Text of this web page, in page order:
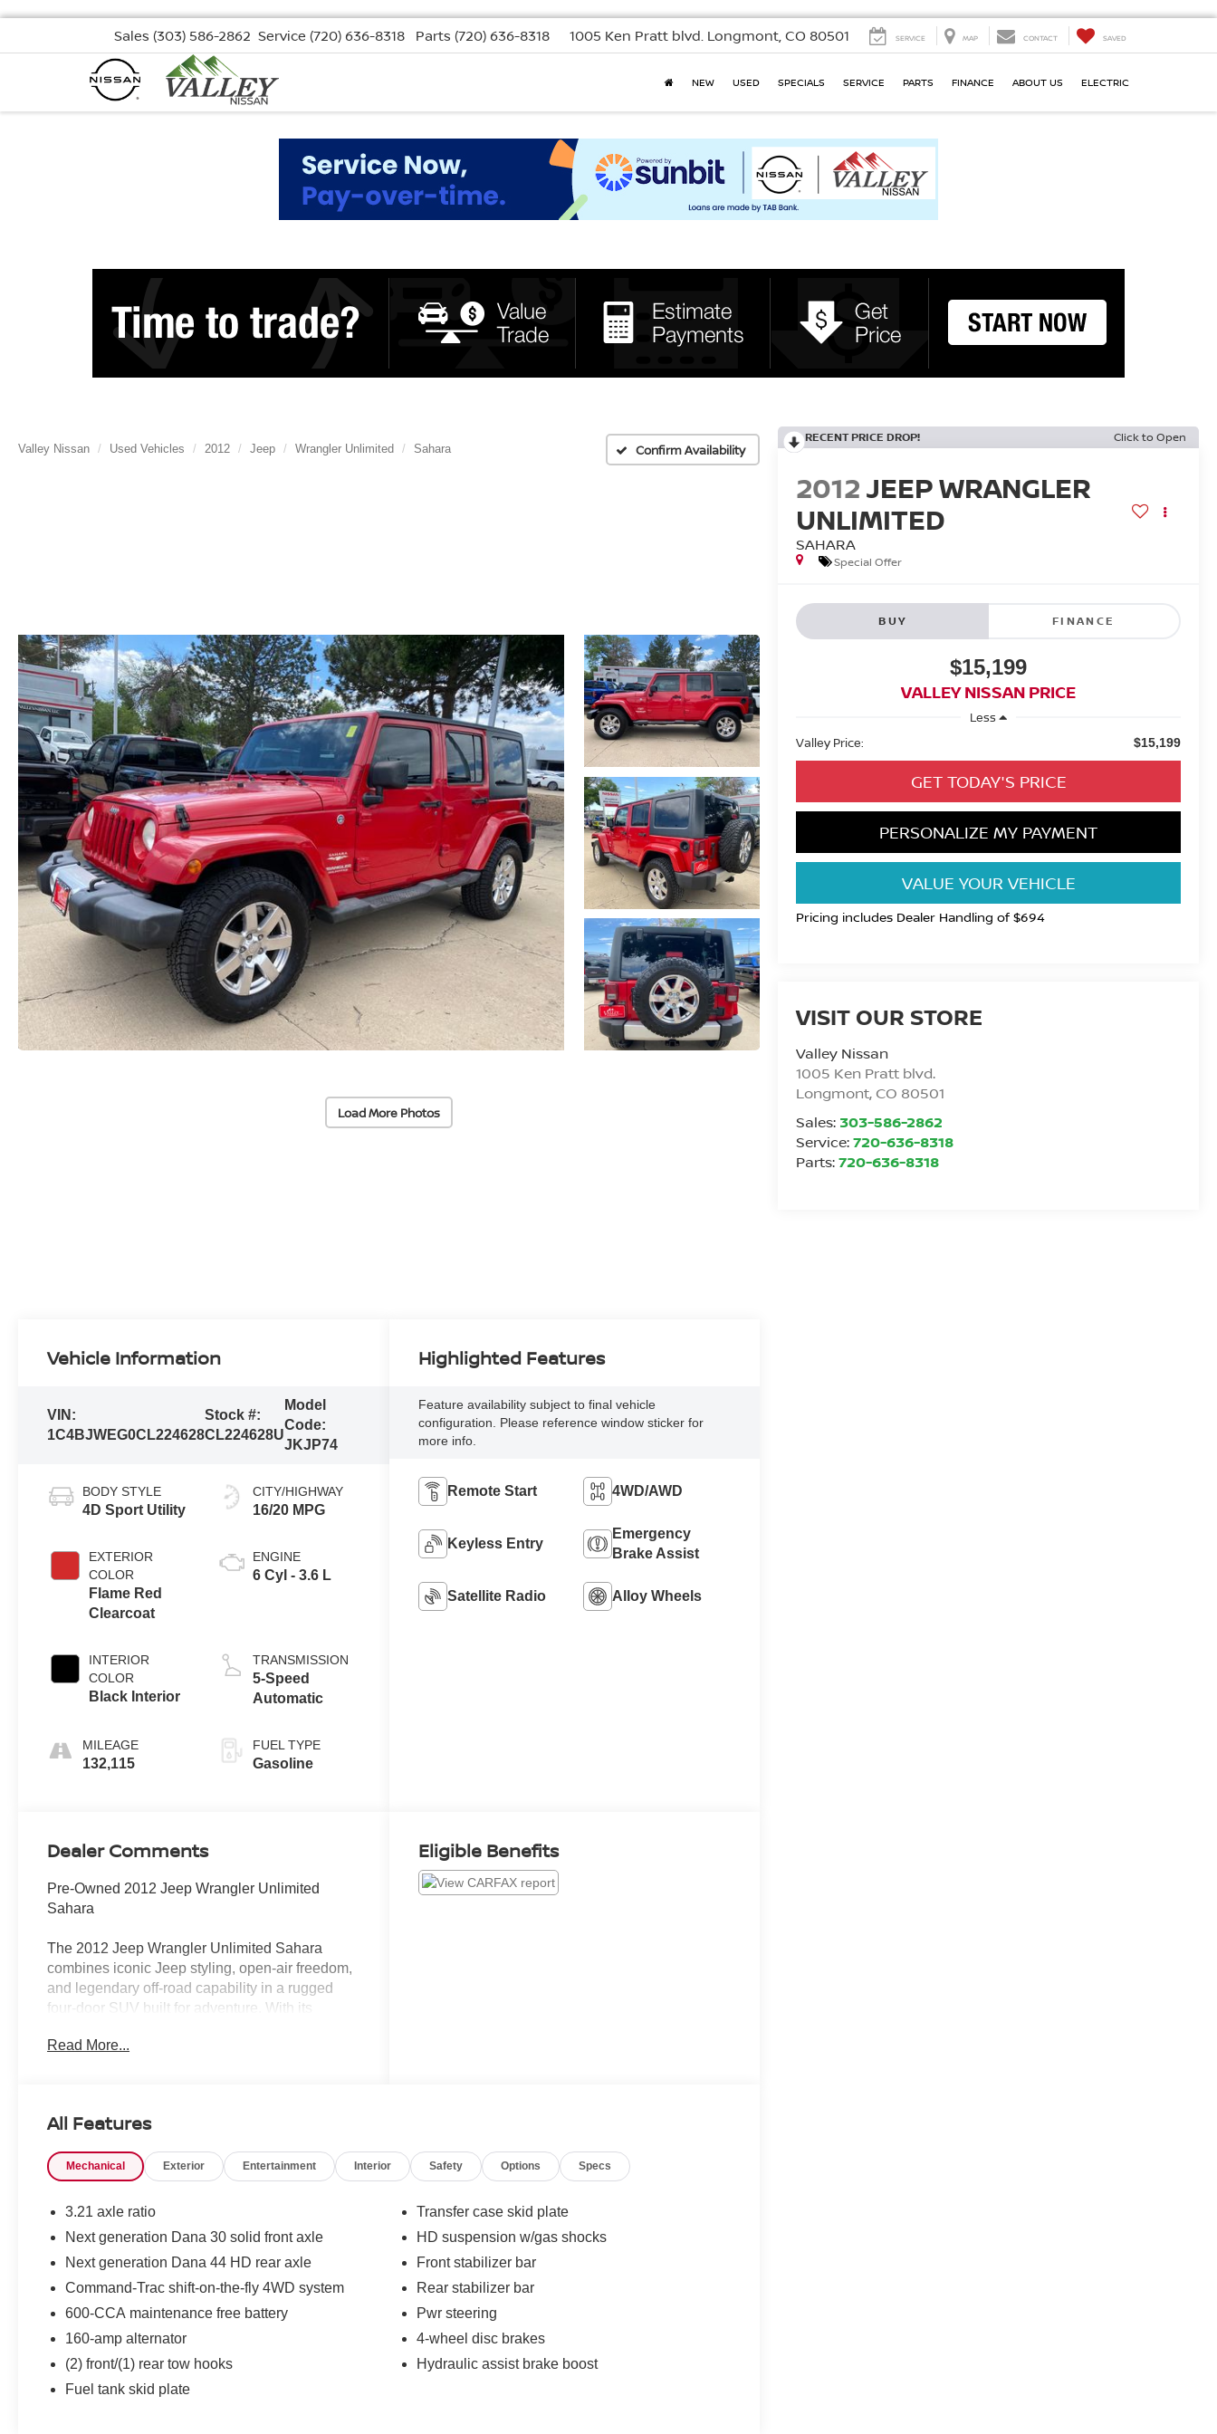
Sales (303) 586-2862 Service (720) 636-8318 Parts (720) 636-8318 1005 Ken Pratt blvd. Longmont, CO 80501 SERVICE MAP CONTACT SAVED
NEW USED SPECIALS SERVICE PARTS FINANCE ABOUT US ELECTRIC
Valley Nissan Used Vehicles 2012 Jeep Wrangler Unlimited Sahara Confirm Availability
Load More Photos
RECENT PRICE DROP! Click to Open
2012JEEP WRANGLER
UNLIMITED
SAHARA
Special Offer
BUY FINANCE
$15,199
VALLEY NISSAN PRICE
Less
Valley Price:
$15,199
GET TODAY'S PRICE
PERSONALIZE MY PAYMENT
VALUE YOUR VEHICLE
Pricing includes Dealer Handling of $694
VISIT OUR STORE
Valley Nissan
1005 Ken Pratt blvd.
Longmont, CO 80501
Sales: 303-586-2862
Service:720-636-8318
Parts:720-636-8318
Vehicle Information
VIN:
1C4BJWEG0CL224628
Stock #:
CL224628U
Model
Code:
JKJP74
BODY STYLE
4D Sport Utility
EXTERIOR
COLOR
Flame Red
Clearcoat
INTERIOR
COLOR
Black Interior
MILEAGE
132,115
CITY/HIGHWAY
16/20 MPG
ENGINE
6 Cyl - 3.6 L
TRANSMISSION
5-Speed
Automatic
FUEL TYPE
Gasoline
Highlighted Features
Feature availability subject to final vehicle
configuration. Please reference window sticker for
more info.
Remote Start 4WD/AWD
Keyless Entry
Emergency
Brake Assist
Satellite Radio Alloy Wheels
Dealer Comments
Pre-Owned 2012 Jeep Wrangler Unlimited
Sahara
The 2012 Jeep Wrangler Unlimited Sahara
combines iconic Jeep styling, open-air freedom,
and legendary off-road capability in a rugged
four-door SUV built for adventure. With its
unmistakable design, the Wrangler Unlimited
Powerful V6 engine delivering dependable
Automatic transmission for confident everyday
Trail-ready engineering designed for off-road
adventures
Durable suspension built to handle changing
terrain and outdoor exploration
capability
Spacious & Adventure-Ready Interior
Four-door Unlimited configuration with spacious
Read More...
Eligible Benefits
All Features
Mechanical Exterior Entertainment Interior Safety Options Specs
3.21 axle ratio
Next generation Dana 30 solid front axle
Next generation Dana 44 HD rear axle
Command-Trac shift-on-the-fly 4WD system
600-CCA maintenance free battery
160-amp alternator
(2) front/(1) rear tow hooks
Fuel tank skid plate
Transfer case skid plate
HD suspension w/gas shocks
Front stabilizer bar
Rear stabilizer bar
Pwr steering
4-wheel disc brakes
Hydraulic assist brake boost